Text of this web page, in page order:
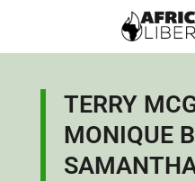
TERRY
MONIQUE